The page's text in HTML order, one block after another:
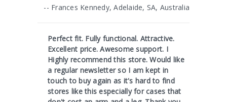
-- Frances Kennedy, Adelaide, SA, Australia
Perfect fit. Fully functional. Attractive.
Excellent price. Awesome support. I
Highly recommend this store. Would like
a regular newsletter so I am kept in
touch to buy again as it's hard to find
stores like this especially for cases that